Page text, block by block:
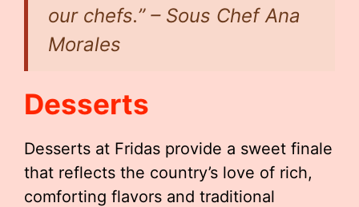
our chefs.” – Sous Chef Ana
Morales
Desserts
Desserts at Fridas provide a sweet finale
that reflects the country’s love of rich,
comforting flavors and traditional